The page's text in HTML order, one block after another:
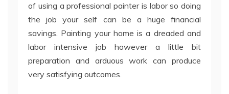
of using a professional painter is labor so doing
the job your self can be a huge financial
savings. Painting your home is a dreaded and
labor intensive job however a little bit
preparation and arduous work can produce
very satisfying outcomes.